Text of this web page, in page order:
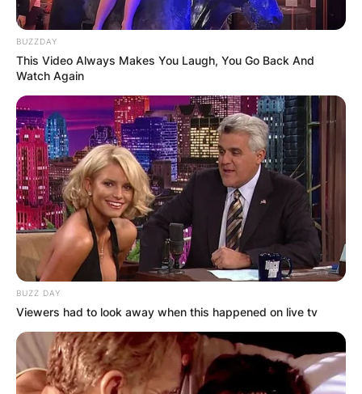
BUZZDAY
This Video Always Makes You Laugh, You Go Back And
Watch Again
BUZZ DAY
Viewers had to look away when this happened on live tv